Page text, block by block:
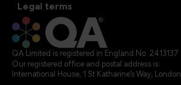
Legal terms
QA Limited is registered in England No. 2413137
Our registered office and postal address is:
International House, 1 St Katharine’s Way,